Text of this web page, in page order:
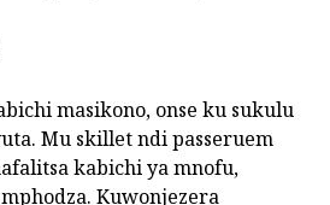
masikono, onse ku sukulu
Mu skillet ndi passeruem
kabichi ya mnofu,
Kuwonjezera